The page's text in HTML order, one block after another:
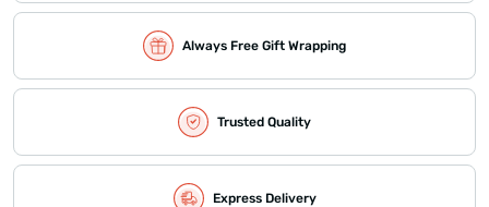
Always Free Gift Wrapping
Trusted Quality
Express Delivery